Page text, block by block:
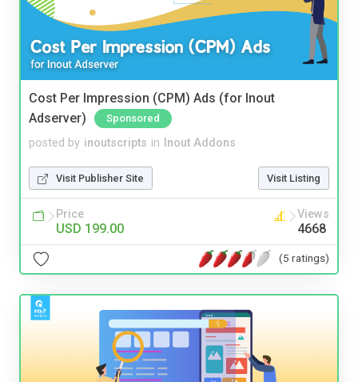
Cost Per Impression (CPM) Ads (for Inout
Adserver)
Sponsored
posted by inoutscripts in Inout Addons
Visit Publisher Site Visit Listing
Price
USD 199.00
Views
4668
(5 ratings)